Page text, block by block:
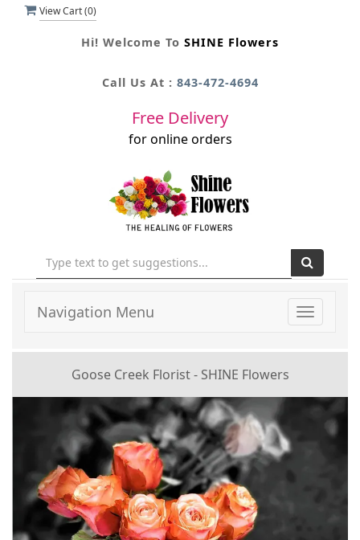
View Cart (0)
Hi! Welcome To SHINE Flowers
Call Us At : 843-472-4694
Free Delivery
for online orders
Toggle
Navigation Menu
Goose Creek Florist - SHINE Flowers